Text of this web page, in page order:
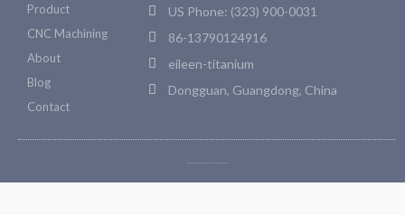
Product
CNC Machining
About
Blog
Contact
US Phone: (323) 900-0031
86-13790124916
eileen-titanium
Dongguan, Guangdong, China